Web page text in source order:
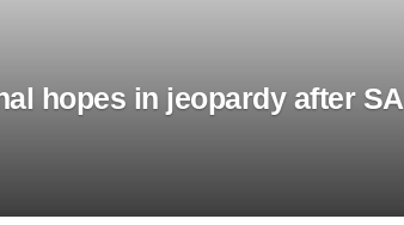
hopes in jeopardy after SA